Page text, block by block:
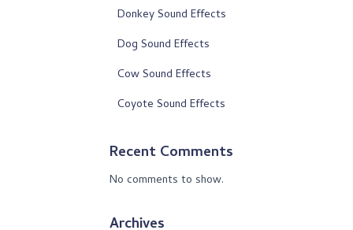
Donkey Sound Effects
Dog Sound Effects
Cow Sound Effects
Coyote Sound Effects
Recent Comments
No comments to show.
Archives